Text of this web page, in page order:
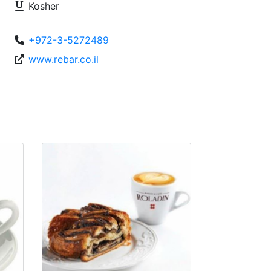
Kosher
+972-3-5272489
www.rebar.co.il